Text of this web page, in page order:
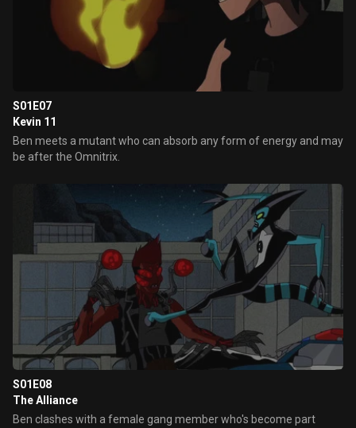
S01E07
Kevin 11
Ben meets a mutant who can absorb any form of energy and may
be after the Omnitrix.
S01E08
The Alliance
Ben clashes with a female gang member who's become part